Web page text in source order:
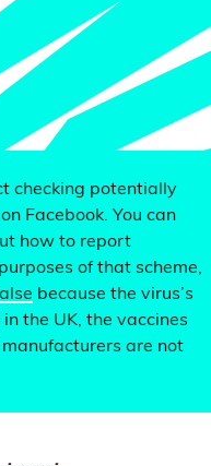
checking potentially
Facebook. You can
how to report
of that scheme,
because the virus’s
the UK, the vaccines
are not